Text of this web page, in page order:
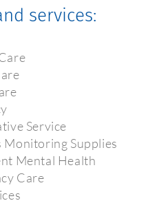
services:
Service
Monitoring Supplies
Mental Health
Care